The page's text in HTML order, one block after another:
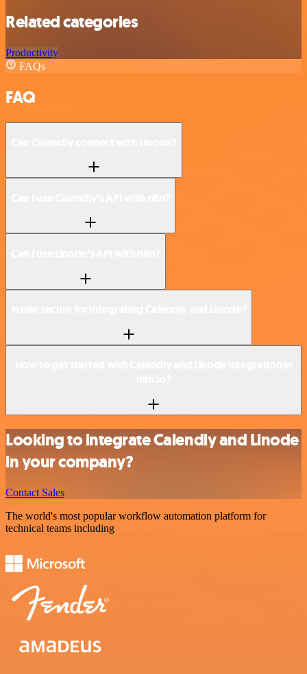
Related categories
Productivity
FAQs
FAQ
Looking to integrate Calendly and Linode
in your company?
Contact Sales
The world's most popular workflow automation platform for
technical teams including